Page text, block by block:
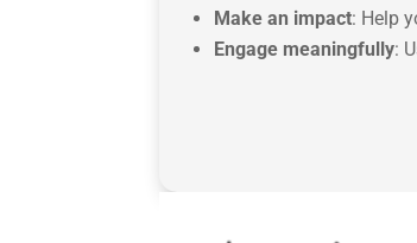
Make an impact: Help
Engage meaningfully: